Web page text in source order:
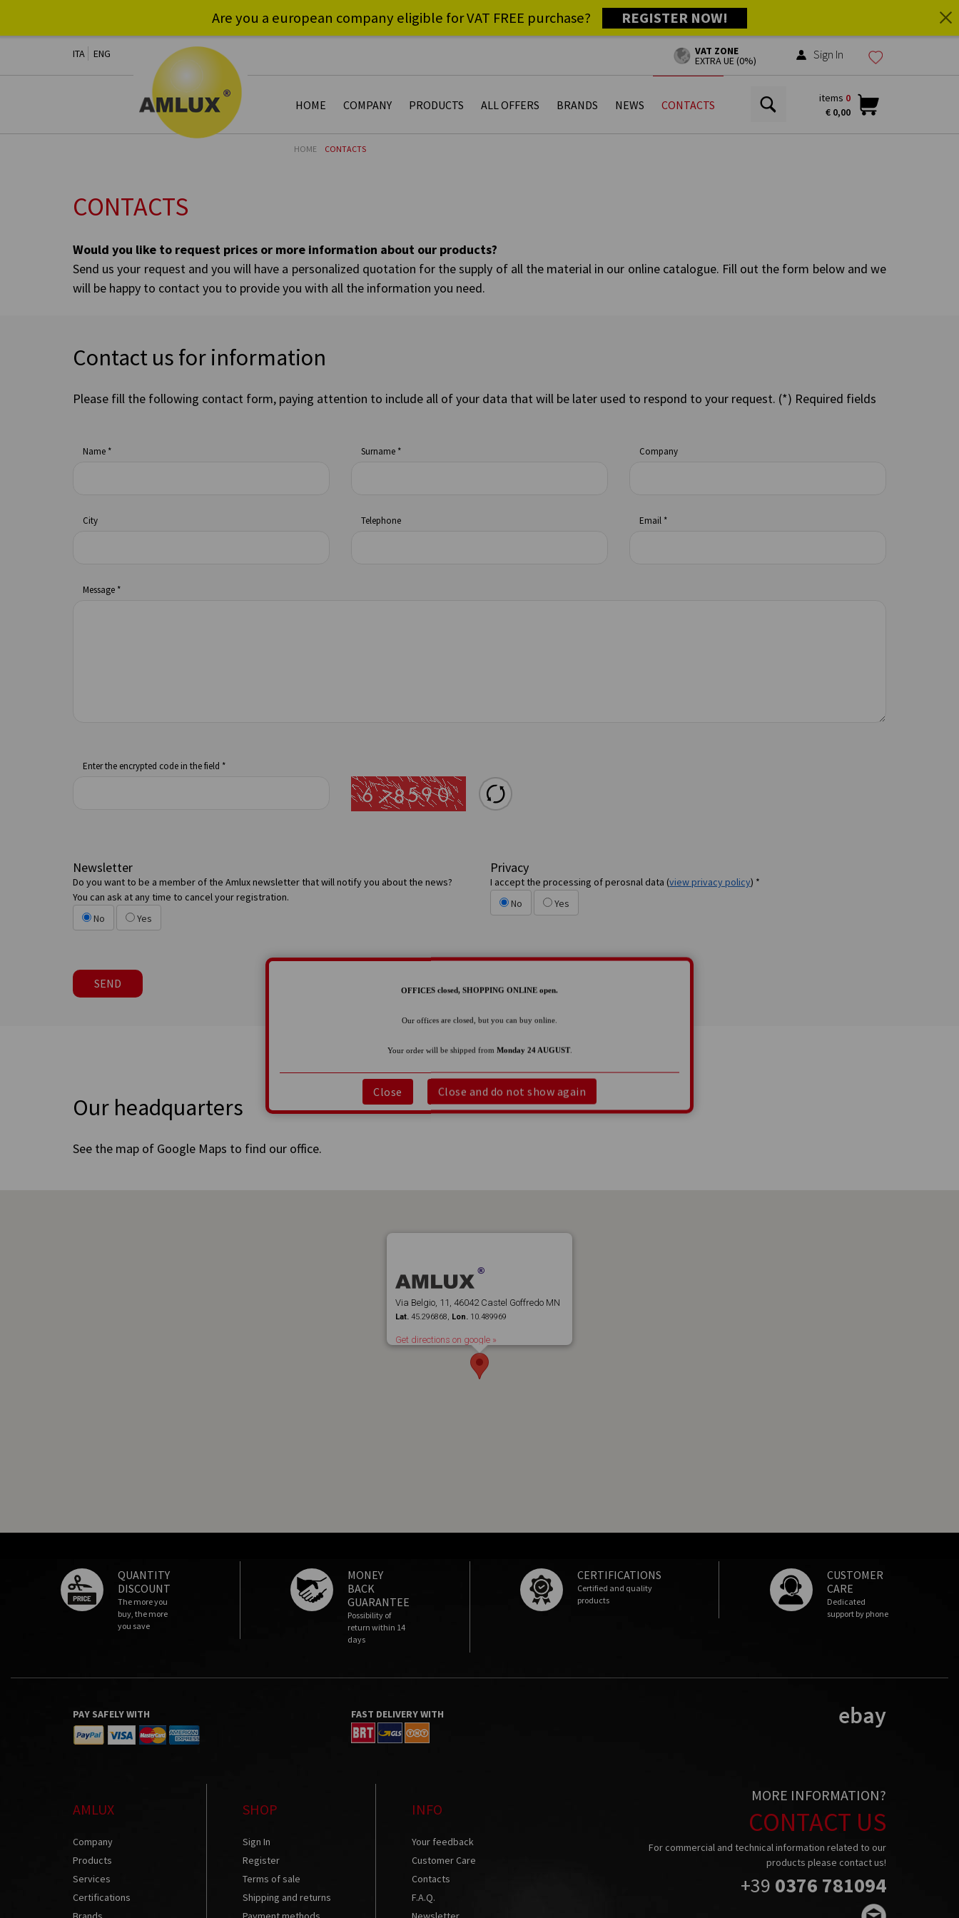
Are you a european company eligible for VAT FREE purchase? REGISTER NOW!
ITA ENG Sign In
VAT ZONE
EXTRA UE (0%)
items 0
€ 0,00
HOME COMPANY PRODUCTS ALL OFFERS BRANDS NEWS CONTACTS
HOME CONTACTS
CONTACTS
Would you like to request prices or more information about our products?
Send us your request and you will have a personalized quotation for the supply of all the material in our online catalogue. Fill out the form below and we
will be happy to contact you to provide you with all the information you need.
Contact us for information
Please fill the following contact form, paying attention to include all of your data that will be later used to respond to your request. (*) Required fields
Name * Surname * Company
City Telephone Email *
Message *
Enter the encrypted code in the field *
Newsletter
Do you want to be a member of the Amlux newsletter that will notify you about the news?
You can ask at any time to cancel your registration.
No
Yes
Privacy
I accept the processing of perosnal data (view privacy policy) *
No
Yes
SEND
Our headquarters
See the map of Google Maps to find our office.
Via Belgio, 11, 46042 Castel Goffredo MN
Lat. 45.296868, Lon. 10.489969
Get directions on google »
QUANTITY
DISCOUNT
The more you
buy, the more
you save
MONEY
BACK
GUARANTEE
Possibility of
return within 14
days
CERTIFICATIONS
Certified and quality
products
CUSTOMER
CARE
Dedicated
support by phone
PAY SAFELY WITH FAST DELIVERY WITH
AMLUX
Company
Products
Services
Certifications
SHOP
Sign In
Register
Terms of sale
Shipping and returns
INFO
Your feedback
Customer Care
Contacts
F.A.Q.
MORE INFORMATION?
CONTACT US
For commercial and technical information related to our
products please contact us!
+39 0376 781094
OFFICES closed, SHOPPING ONLINE open.
Our offices are closed, but you can buy online.
Your order will be shipped from Monday 24 AUGUST.
Close Close and do not show again